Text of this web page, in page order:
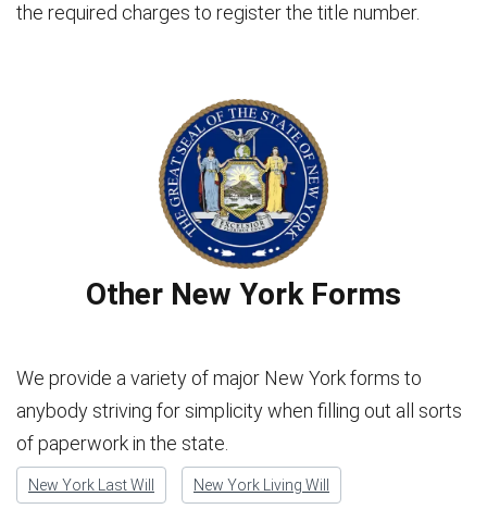
the required charges to register the title number.
Other New York Forms
We provide a variety of major New York forms to
anybody striving for simplicity when filling out all sorts
of paperwork in the state.
New York Last Will New York Living Will